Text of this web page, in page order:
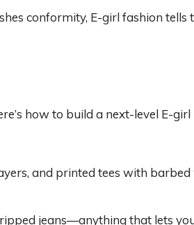
conformity, E-girl fashion tells
how to build a next-level E-girl
and printed tees with barbed
jeans—anything that lets